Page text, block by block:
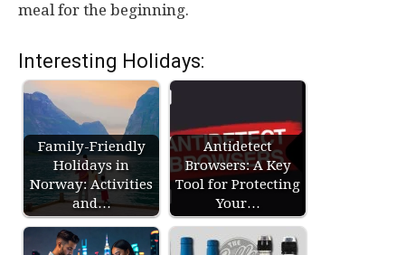
meal for the beginning.
Interesting Holidays:
Family-Friendly
Holidays in
Norway: Activities
and…
Antidetect
Browsers: A Key
Tool for Protecting
Your…